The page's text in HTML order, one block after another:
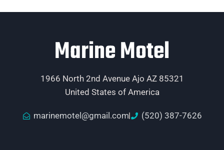
Marine Motel
1966 North 2nd Avenue Ajo AZ 85321
United States of America
marinemotel@gmail.com (520) 387-7626